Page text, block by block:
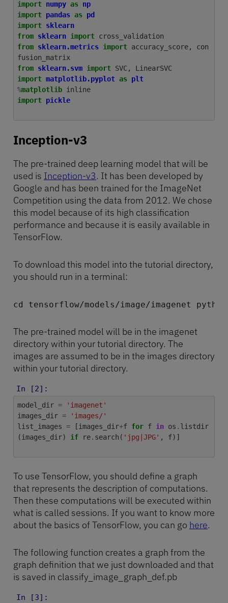
import numpy as np
import pandas as pd
import sklearn
from sklearn import cross_validation
from sklearn.metrics import accuracy_score,
con
fusion_matrix
from sklearn.svm import SVC,
LinearSVC
import matplotlib.pyplot as plt
%matplotlib
import pickle
Inception-v3
The pre-trained deep learning model that will be
used is Inception-v3. It has been developed by
Google and has been trained for the ImageNet
Competition using the data from 2012. We chose
this model because of its high classification
performance and because it is easily available in
TensorFlow.
To download this model into the tutorial directory,
you should run in a terminal:
cd tensorflow/models/image/imagenet
The pre-trained model will be in the imagenet
directory within your tutorial directory. The
images are assumed to be in the images directory
within your tutorial directory.
In [2]:
model_dir =
'imagenet'
images_dir =
'images/'
list_images = [images_dir+f for f in os . listdir
(images_dir) if re. search ( 'jpg|JPG' , f)]
To use TensorFlow, you should define a graph
that represents the description of computations.
Then these computations will be executed within
what is called sessions. If you want to know more
about the basics of TensorFlow, you can go here.
The following function creates a graph from the
graph definition that we just downloaded and that
is saved in classify_image_graph_def.pb
In [3]: